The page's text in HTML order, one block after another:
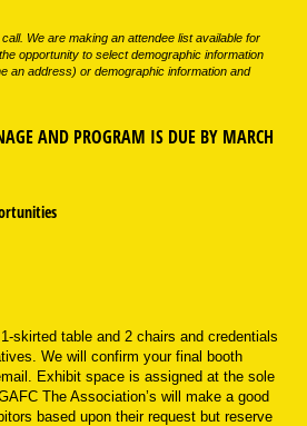
We are making an attendee list available for
opportunity to select demographic information
an address) or demographic information and
AND PROGRAM IS DUE BY MARCH
skirted table and 2 chairs and credentials
We will confirm your final booth
Exhibit space is assigned at the sole
The Association’s will make a good
based upon their request but reserve